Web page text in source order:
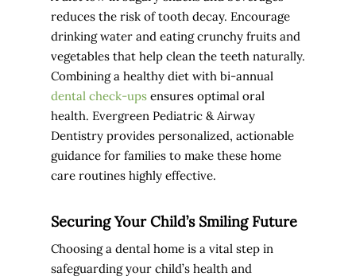
reduces the risk of tooth decay. Encourage
drinking water and eating crunchy fruits and
vegetables that help clean the teeth naturally.
Combining a healthy diet with bi-annual
dental check-ups ensures optimal oral
health. Evergreen Pediatric & Airway
Dentistry provides personalized, actionable
guidance for families to make these home
care routines highly effective.
Securing Your Child’s Smiling Future
Choosing a dental home is a vital step in
safeguarding your child’s health and